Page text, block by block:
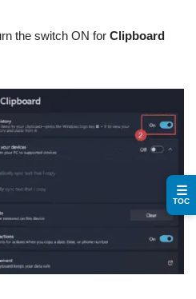
the switch ON for Clipboard
☰
TOC